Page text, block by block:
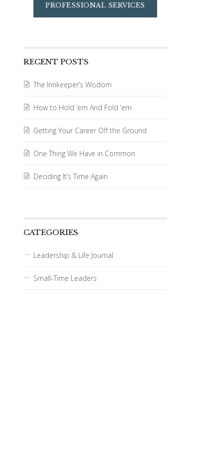
PROFESSIONAL SERVICES
RECENT POSTS
The Innkeeper’s Wisdom
How to Hold ’em And Fold ’em
Getting Your Career Off the Ground
One Thing We Have in Common
Deciding It’s Time Again
CATEGORIES
Leadership & Life Journal
Small-Time Leaders